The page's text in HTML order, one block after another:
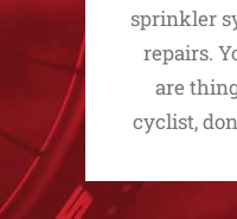
sprinkler
repairs.
are
cyclist,